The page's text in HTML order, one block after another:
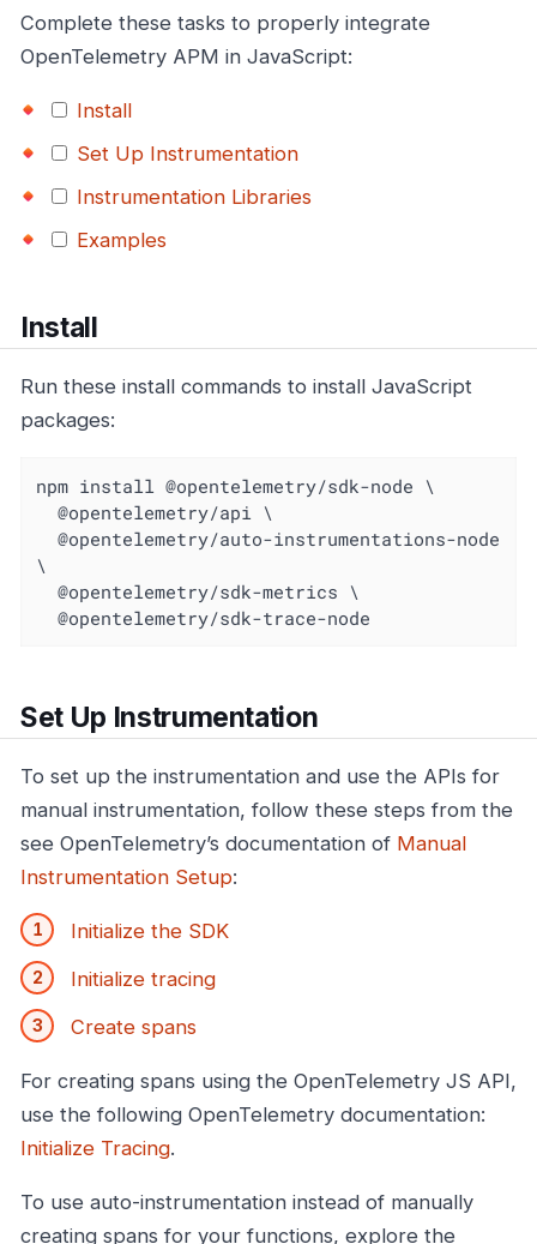
Complete these tasks to properly integrate
OpenTelemetry APM in JavaScript:
Install
Set Up Instrumentation
Instrumentation Libraries
Examples
Install
Run these install commands to install JavaScript
packages:
npm install @opentelemetry/sdk-node \
  @opentelemetry/api \
  @opentelemetry/auto-instrumentations-node
\
  @opentelemetry/sdk-metrics \
  @opentelemetry/sdk-trace-node
Set Up Instrumentation
To set up the instrumentation and use the APIs for
manual instrumentation, follow these steps from the
see OpenTelemetry’s documentation of Manual
Instrumentation Setup:
Initialize the SDK
Initialize tracing
Create spans
For creating spans using the OpenTelemetry JS API,
use the following OpenTelemetry documentation:
Initialize Tracing.
To use auto-instrumentation instead of manually
creating spans for your functions, explore the